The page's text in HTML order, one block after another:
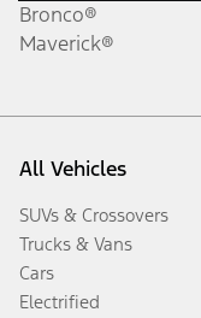
Bronco®
Maverick®
All Vehicles
SUVs & Crossovers
Trucks & Vans
Cars
Electrified